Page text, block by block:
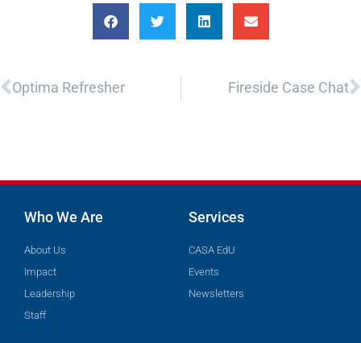
Optima Refresher Fireside Case Chat
Who We Are
About Us
Impact
Leadership
Staff
Services
CASA EdU
Events
Newsletters